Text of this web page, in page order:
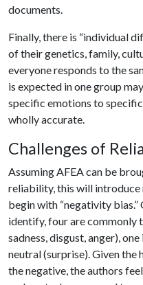
documents.
Finally, there is “individual
of their genetics, family,
everyone responds to the
is expected in one group
specific emotions to
wholly accurate.
Challenges of
Assuming AFEA can be
reliability, this will introduce
begin with “negativity
identify, four are commonly
sadness, disgust, anger),
neutral (surprise). Given
the negative, the authors